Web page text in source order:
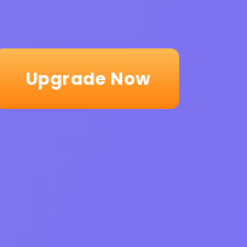
Upgrade Now